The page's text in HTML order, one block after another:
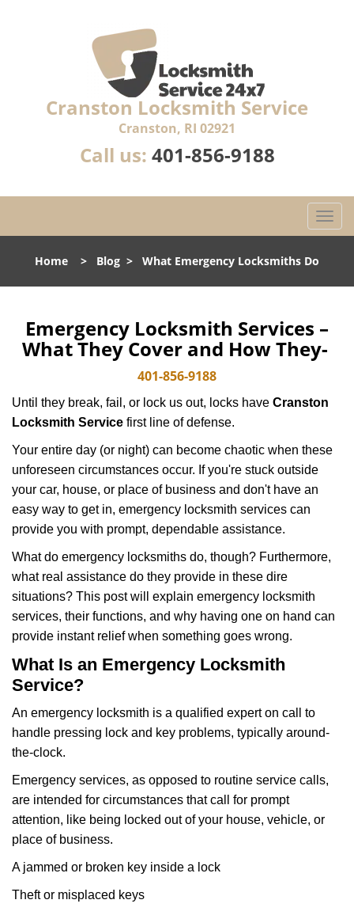
Cranston Locksmith Service
Cranston, RI 02921
Call us: 401-856-9188
T
o
l
v
a
i
Home > Blog > What Emergency Locksmiths Do
Emergency Locksmith Services –
What They Cover and How They-
401-856-9188
Until they break, fail, or lock us out, locks have Cranston
Locksmith Service first line of defense.
Your entire day (or night) can become chaotic when these
unforeseen circumstances occur. If you're stuck outside
your car, house, or place of business and don't have an
easy way to get in, emergency locksmith services can
provide you with prompt, dependable assistance.
What do emergency locksmiths do, though? Furthermore,
what real assistance do they provide in these dire
situations? This post will explain emergency locksmith
services, their functions, and why having one on hand can
provide instant relief when something goes wrong.
What Is an Emergency Locksmith
Service?
An emergency locksmith is a qualified expert on call to
handle pressing lock and key problems, typically around-
the-clock.
Emergency services, as opposed to routine service calls,
are intended for circumstances that call for prompt
attention, like being locked out of your house, vehicle, or
place of business.
A jammed or broken key inside a lock
Theft or misplaced keys